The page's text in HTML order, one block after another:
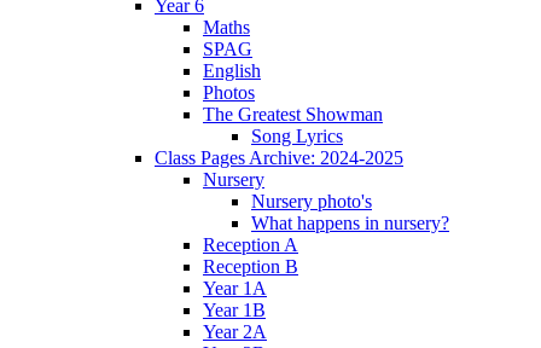
Year 6
Maths
SPAG
English
Photos
The Greatest Showman
Song Lyrics
Class Pages Archive: 2024-2025
Nursery
Nursery photo's
What happens in nursery?
Reception A
Reception B
Year 1A
Year 1B
Year 2A